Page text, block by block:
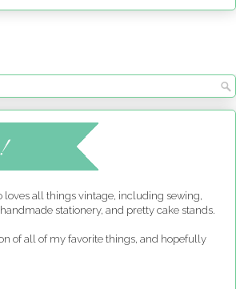
loves all things vintage, including sewing,
stationery, and pretty cake stands.
of all of my favorite things, and hopefully